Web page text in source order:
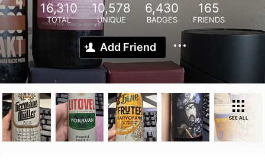
16,310
TOTAL
10,578
UNIQUE
6,430
BADGES
165
FRIENDS
Add Friend
SEE ALL